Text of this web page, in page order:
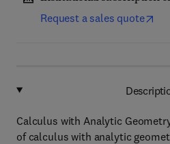
Request a sales quote
Calculus with Analytic
of calculus with analytic